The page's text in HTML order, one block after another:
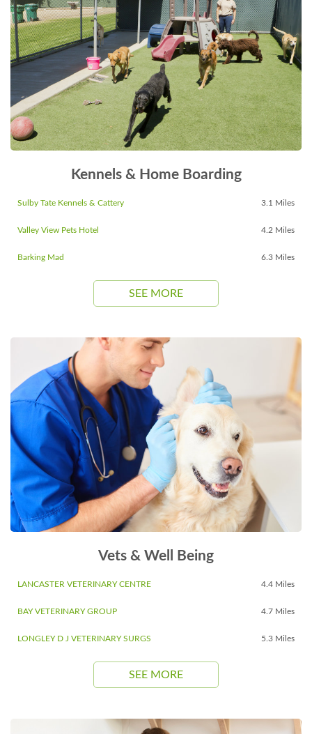
Kennels & Home Boarding
Sulby Tate Kennels & Cattery 3.1 Miles
Valley View Pets Hotel 4.2 Miles
Barking Mad 6.3 Miles
SEE MORE
Vets & Well Being
LANCASTER VETERINARY CENTRE 4.4 Miles
BAY VETERINARY GROUP 4.7 Miles
LONGLEY D J VETERINARY SURGS 5.3 Miles
SEE MORE